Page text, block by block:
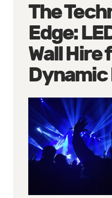
The
Edge:
Wall Hire
Dynamic